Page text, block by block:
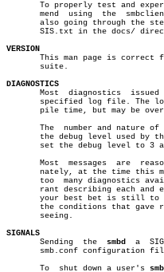
To properly test and
mend
also going through the
SIS.txt in the docs/
VERSION
This man page is correct
       suite.
DIAGNOSTICS
Most  diagnostics  issued
specified log file. The
pile time, but may be
The  number and nature of
the debug level used by the
set the debug level to 3
Most  messages  are
nately, at the time this
too  many diagnostics
rant describing each and
your best bet is still to
the conditions that gave rise
       seeing.
SIGNALS
Sending	the smbd
a
smb.conf configuration
       To  shut down a user's